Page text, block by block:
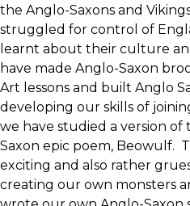
the Anglo-Saxons and
struggled for control of
learnt about their culture
have made Anglo-Saxon
Art lessons and built Anglo
developing our skills of
we have studied a version
Saxon epic poem, Beowulf.
exciting and also rather
creating our own monsters